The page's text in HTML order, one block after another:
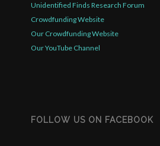
Unidentified Finds Research Forum
Crowdfunding Website
Our Crowdfunding Website
Our YouTube Channel
FOLLOW US ON FACEBOOK